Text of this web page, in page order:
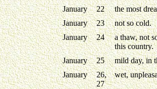
January 22
the most
January
23
not so cold.
January
24
a thaw, not
this country.
January
25
mild day, in
January
26,
27
wet,